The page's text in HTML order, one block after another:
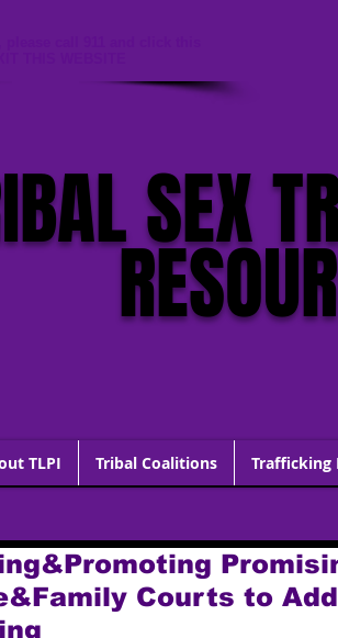
SEX
TLPI Tribal Coalitions Trafficking
Courts to